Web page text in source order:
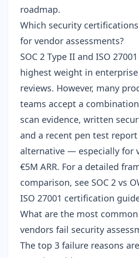
roadmap.
Which security
for vendor assessments?
SOC 2 Type II and ISO
highest weight in enterprise
reviews. However, many
teams accept a combination
scan evidence, written
and a recent pen test report
alternative — especially for
€5M ARR. For a detailed
comparison, see SOC 2 vs
ISO 27001 certification
What are the most common
vendors fail security
The top 3 failure reasons